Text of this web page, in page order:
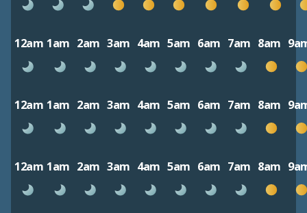
12am 1am 2am 3am 4am 5am 6am 7am 8am
12am 1am 2am 3am 4am 5am 6am 7am 8am
12am 1am 2am 3am 4am 5am 6am 7am 8am